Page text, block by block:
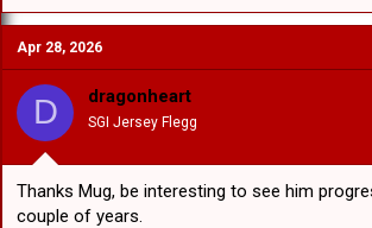
a
c
t
i
o
n
s
:
Apr 28, 2026
D dragonheart
SGI Jersey Flegg
Thanks Mug, be interesting to see him
couple of years.